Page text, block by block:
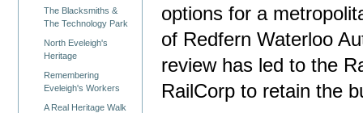
The Blacksmiths &
The Technology Park
North Eveleigh's
Heritage
Remembering
Eveleigh's Workers
A Real Heritage Walk
options for a
of Redfern Waterloo
review has led to the
RailCorp to retain the